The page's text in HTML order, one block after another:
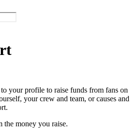
your profile to raise funds from fans on
your crew and team, or causes and
the money you raise.